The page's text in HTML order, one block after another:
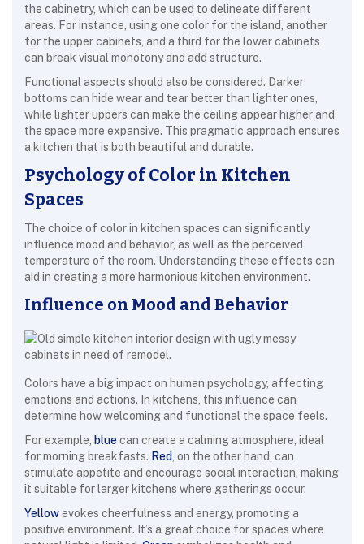
the cabinetry, which can be used to delineate different
areas. For instance, using one color for the island, another
for the upper cabinets, and a third for the lower cabinets
can break visual monotony and add structure.
Functional aspects should also be considered. Darker
bottoms can hide wear and tear better than lighter ones,
while lighter uppers can make the ceiling appear higher and
the space more expansive. This pragmatic approach ensures
a kitchen that is both beautiful and durable.
Psychology of Color in Kitchen
Spaces
The choice of color in kitchen spaces can significantly
influence mood and behavior, as well as the perceived
temperature of the room. Understanding these effects can
aid in creating a more harmonious kitchen environment.
Influence on Mood and Behavior
Colors have a big impact on human psychology, affecting
emotions and actions. In kitchens, this influence can
determine how welcoming and functional the space feels.
For example, bluecan create a calming atmosphere, ideal
for morning breakfasts. Red , on the other hand, can
stimulate appetite and encourage social interaction, making
it suitable for larger kitchens where gatherings occur.
Yellowevokes cheerfulness and energy, promoting a
positive environment. It’s a great choice for spaces where